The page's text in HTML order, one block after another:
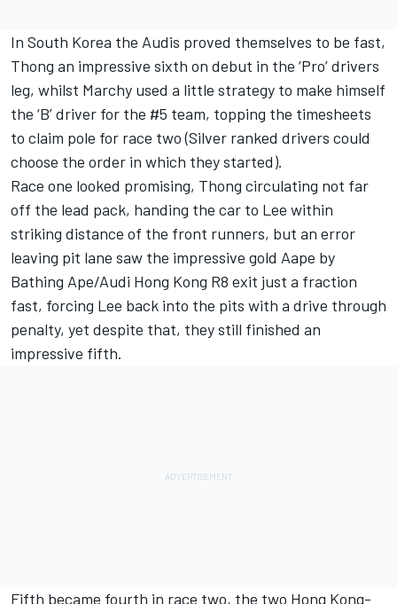
In South Korea the Audis proved themselves to be fast,
Thong an impressive sixth on debut in the ‘Pro’ drivers
leg, whilst Marchy used a little strategy to make himself
the ‘B’ driver for the #5 team, topping the timesheets
to claim pole for race two (Silver ranked drivers could
choose the order in which they started).
Race one looked promising, Thong circulating not far
off the lead pack, handing the car to Lee within
striking distance of the front runners, but an error
leaving pit lane saw the impressive gold Aape by
Bathing Ape/Audi Hong Kong R8 exit just a fraction
fast, forcing Lee back into the pits with a drive through
penalty, yet despite that, they still finished an
impressive fifth.
Fifth became fourth in race two, the two Hong Kong-